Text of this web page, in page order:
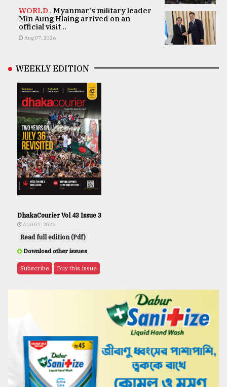
WORLD . Myanmar's military leader
Min Aung Hlaing arrived on an
official visit ..
Aug 07, 2026
WEEKLY EDITION
DhakaCourier Vol 43 Issue 3
AUG 07, 2026
Read full edition (Pdf)
Download other issues
Subscribe Buy this issue